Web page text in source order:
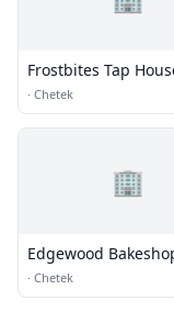
Frostbites Tap
· Chetek
🏢
Edgewood
· Chetek